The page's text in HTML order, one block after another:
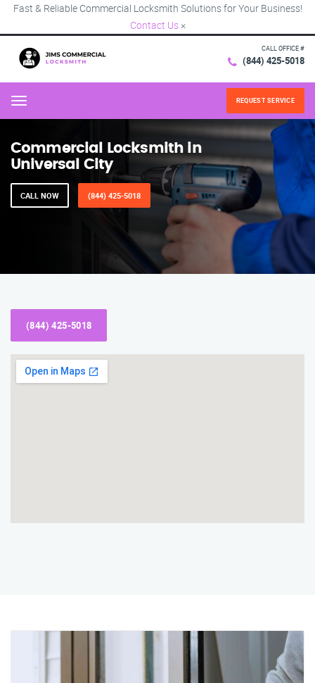
Fast & Reliable Commercial Locksmith Solutions for Your Business!
Contact Us ×
CALL OFFICE #
(844) 425-5018
Menu REQUEST SERVICE
Commercial Locksmith in
Universal City
CALL NOW (844) 425-5018
(844) 425-5018